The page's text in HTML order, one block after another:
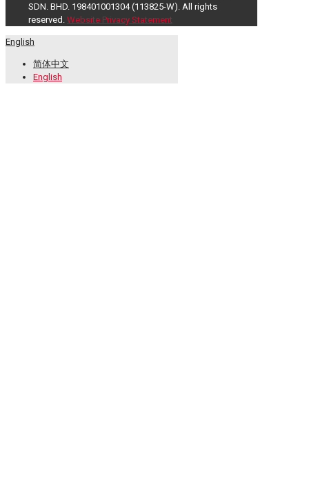
SDN. BHD. 198401001304 (113825-W). All rights
reserved. Website Privacy Statement
English
简体中文
English